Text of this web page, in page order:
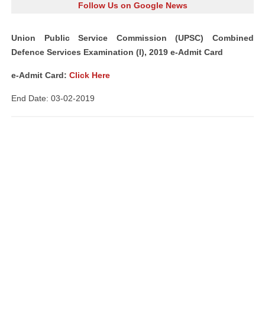
Follow Us on Google News
Union Public Service Commission (UPSC) Combined
Defence Services Examination (I), 2019 e-Admit Card
e-Admit Card: Click Here
End Date: 03-02-2019